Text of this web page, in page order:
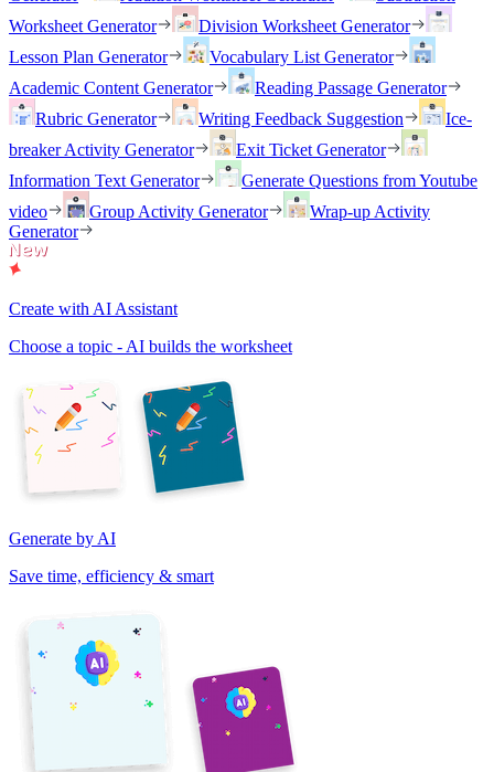
Worksheet Generator
Division Worksheet Generator
Lesson Plan Generator
Vocabulary List Generator
Academic Content Generator
Reading Passage Generator
Rubric Generator
Writing Feedback Suggestion
Ice-
breaker Activity Generator
Exit Ticket Generator
Information Text Generator
Generate Questions from Youtube
video
Group Activity Generator
Wrap-up Activity
Generator
Create with AI Assistant
Choose a topic - AI builds the worksheet
Generate by AI
Save time, efficiency & smart